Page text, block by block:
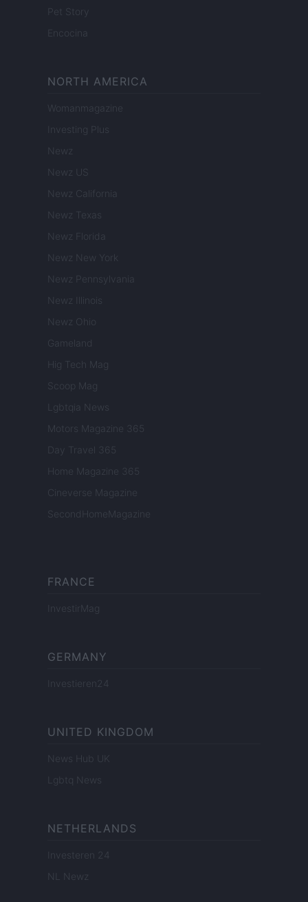
Pet Story
Encocina
NORTH AMERICA
Womanmagazine
Investing Plus
Newz
Newz US
Newz California
Newz Texas
Newz Florida
Newz New York
Newz Pennsylvania
Newz Illinois
Newz Ohio
Gameland
Hig Tech Mag
Scoop Mag
Lgbtqia News
Motors Magazine 365
Day Travel 365
Home Magazine 365
Cineverse Magazine
SecondHomeMagazine
FRANCE
InvestirMag
GERMANY
Investieren24
UNITED KINGDOM
News Hub UK
Lgbtq News
NETHERLANDS
Investeren 24
NL Newz